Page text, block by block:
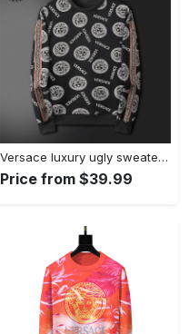
Versace luxury ugly sweater for winter hot 2025style 523 Christmas Ugly Sweater
Price from $39.99